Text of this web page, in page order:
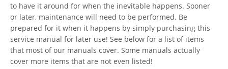
to have it around for when the inevitable happens. Sooner
or later, maintenance will need to be performed. Be
prepared for it when it happens by simply purchasing this
service manual for later use! See below for a list of items
that most of our manuals cover. Some manuals actually
cover more items that are not even listed!